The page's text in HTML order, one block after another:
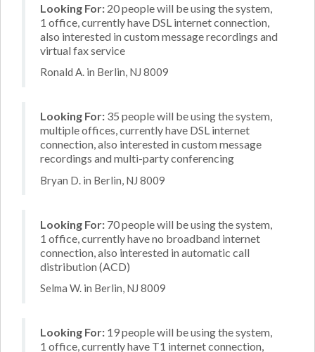
Looking For: 20 people will be using the system,
1 office, currently have DSL internet connection,
also interested in custom message recordings and
virtual fax service
Ronald A. in Berlin, NJ 8009
Looking For: 35 people will be using the system,
multiple offices, currently have DSL internet
connection, also interested in custom message
recordings and multi-party conferencing
Bryan D. in Berlin, NJ 8009
Looking For: 70 people will be using the system,
1 office, currently have no broadband internet
connection, also interested in automatic call
distribution (ACD)
Selma W. in Berlin, NJ 8009
Looking For: 19 people will be using the system,
1 office, currently have T1 internet connection,